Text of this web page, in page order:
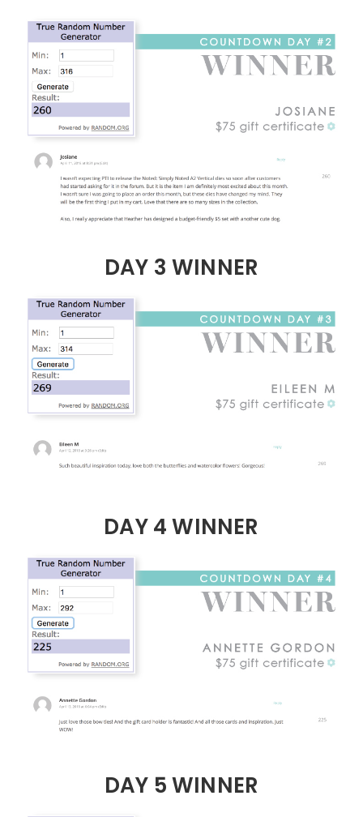
DAY 3 WINNER
DAY 4 WINNER
DAY 5 WINNER